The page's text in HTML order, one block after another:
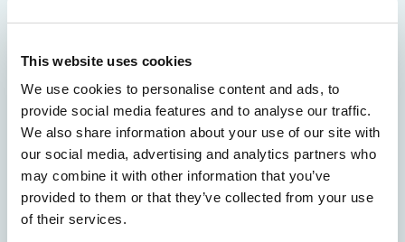
This website uses cookies
We use cookies to personalise content and ads, to
provide social media features and to analyse our traffic.
We also share information about your use of our site with
our social media, advertising and analytics partners who
may combine it with other information that you’ve
provided to them or that they’ve collected from your use
of their services.
See how Entersekt
helps financial
institutions move
forward